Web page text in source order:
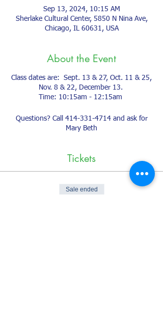
Sep 13, 2024, 10:15 AM
Sherlake Cultural Center, 5850 N Nina Ave,
Chicago, IL 60631, USA
About the Event
Class dates are: Sept. 13 & 27, Oct. 11 & 25,
Nov. 8 & 22, December 13.
Time: 10:15am - 12:15am
Questions? Call 414-331-4714 and ask for
Mary Beth
Tickets
Sale ended